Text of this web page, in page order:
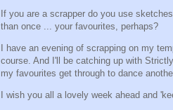
If you are a scrapper do you use
than once ... your favourites, perhaps?
I have an evening of scrapping on my
course. And I'll be catching up with
my favourites get through to dance
I wish you all a lovely week ahead and